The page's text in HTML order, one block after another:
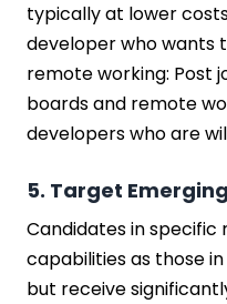
typically at lower
developer who wants
remote working: Post
boards and remote
developers who are
5. Target
Candidates in specific
capabilities as those
but receive